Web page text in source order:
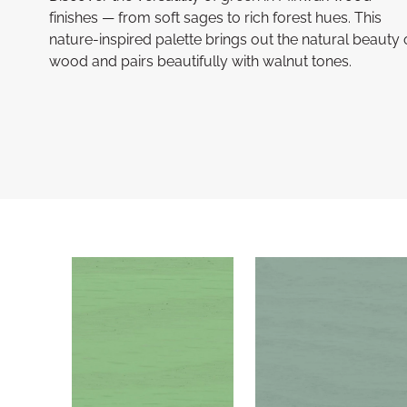
finishes — from soft sages to rich forest hues. This
nature-inspired palette brings out the natural beauty
wood and pairs beautifully with walnut tones.